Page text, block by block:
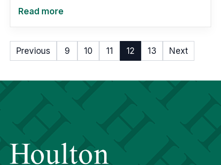
Read more
Previous 9 10 11 12 13 Next